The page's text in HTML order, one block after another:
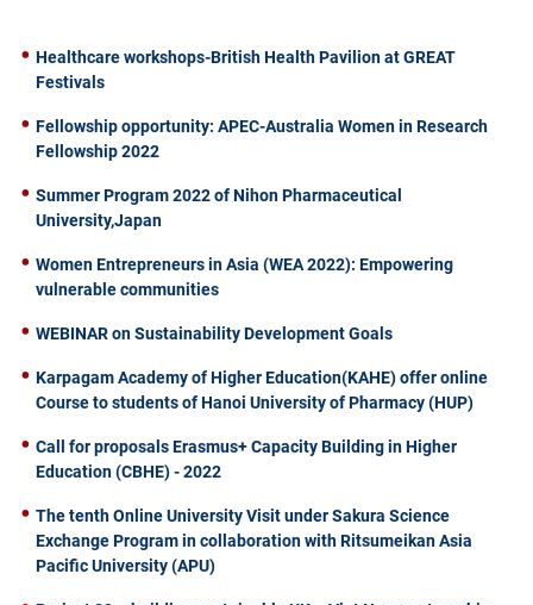
Healthcare workshops-British Health Pavilion at GREAT
Festivals
Fellowship opportunity: APEC-Australia Women in Research
Fellowship 2022
Summer Program 2022 of Nihon Pharmaceutical
University,Japan
Women Entrepreneurs in Asia (WEA 2022): Empowering
vulnerable communities
WEBINAR on Sustainability Development Goals
Karpagam Academy of Higher Education(KAHE) offer online
Course to students of Hanoi University of Pharmacy (HUP)
Call for proposals Erasmus+ Capacity Building in Higher
Education (CBHE) - 2022
The tenth Online University Visit under Sakura Science
Exchange Program in collaboration with Ritsumeikan Asia
Pacific University (APU)